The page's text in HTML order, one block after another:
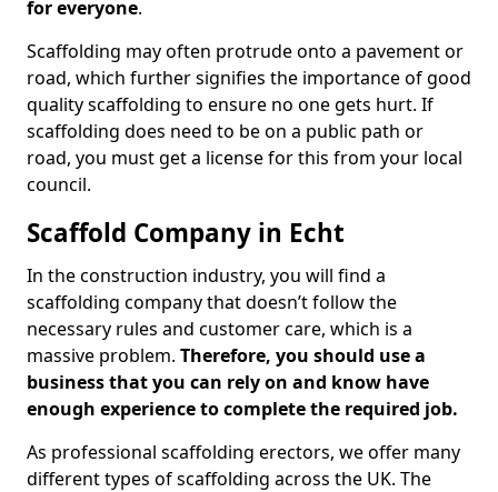
for everyone.
Scaffolding may often protrude onto a pavement or
road, which further signifies the importance of good
quality scaffolding to ensure no one gets hurt. If
scaffolding does need to be on a public path or
road, you must get a license for this from your local
council.
Scaffold Company in Echt
In the construction industry, you will find a
scaffolding company that doesn’t follow the
necessary rules and customer care, which is a
massive problem. Therefore, you should use a
business that you can rely on and know have
enough experience to complete the required job.
As professional scaffolding erectors, we offer many
different types of scaffolding across the UK. The